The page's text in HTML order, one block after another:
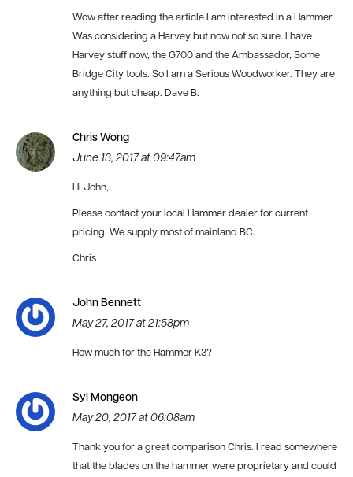
Wow after reading the article I am interested in a Hammer.
Was considering a Harvey but now not so sure. I have
Harvey stuff now, the G700 and the Ambassador, Some
Bridge City tools. So I am a Serious Woodworker. They are
anything but cheap. Dave B.
Chris Wong
June 13, 2017 at 09:47am
Hi John,
Please contact your local Hammer dealer for current
pricing. We supply most of mainland BC.
Chris
John Bennett
May 27, 2017 at 21:58pm
How much for the Hammer K3?
Syl Mongeon
May 20, 2017 at 06:08am
Thank you for a great comparison Chris. I read somewhere
that the blades on the hammer were proprietary and could